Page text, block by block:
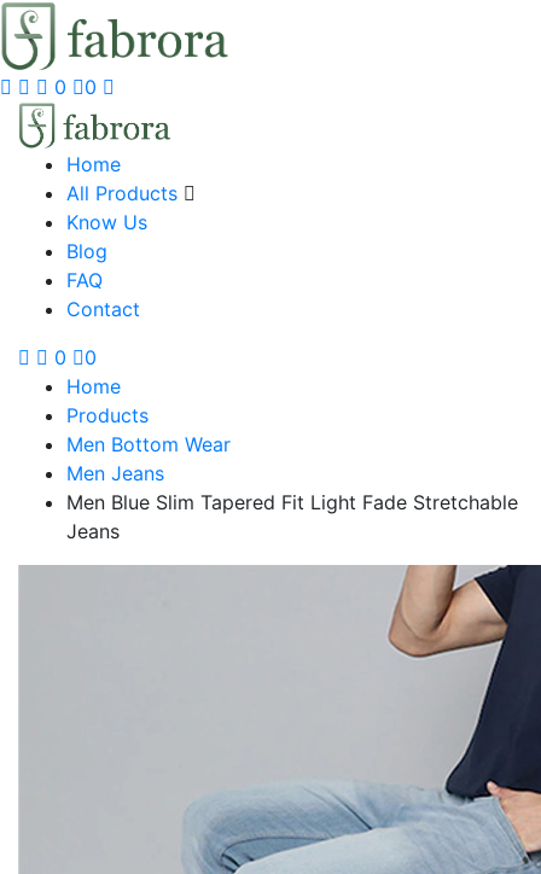
0 0
Home
All Products
Know Us
Blog
FAQ
Contact
0
0
Home
Products
Men Bottom Wear
Men Jeans
Men Blue Slim Tapered Fit Light Fade Stretchable
Jeans